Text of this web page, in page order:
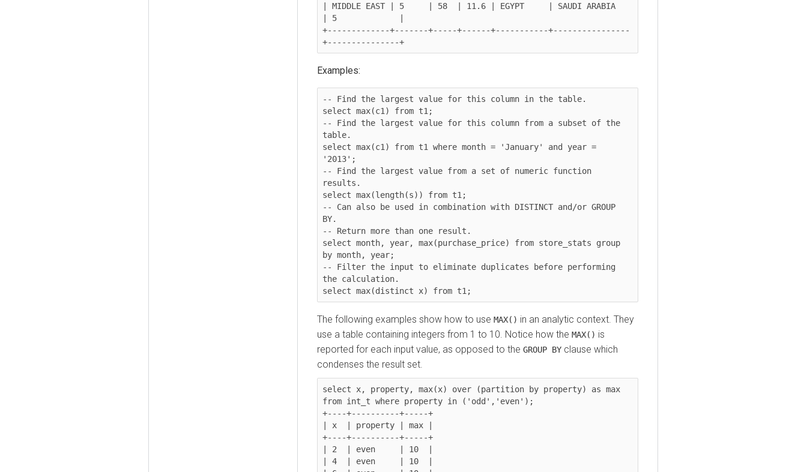
| MIDDLE EAST | 5     | 58  | 11.6 | EGYPT     | SAUDI ARABIA
| 5             |
+-------------+-------+-----+------+-----------+----------------
Examples:
-- Find the largest value for this column in the table.
select max(c1) from t1;
-- Find the largest value for this column from a subset of the
table.
select max(c1) from t1 where month = 'January' and year =
'2013';
-- Find the largest value from a set of numeric function
results.
select max(length(s)) from t1;
-- Can also be used in combination with DISTINCT and/or GROUP
BY.
-- Return more than one result.
select month, year, max(purchase_price) from store_stats group
by month, year;
-- Filter the input to eliminate duplicates before performing
the calculation.
The following examples show how to use MAX() in an analytic context. They
use a table containing integers from 1 to 10. Notice how the MAX() is
reported for each input value, as opposed to the GROUP BY clause which
condenses the result set.
select x, property, max(x) over (partition by property) as max
from int_t where property in ('odd','even');
+----+----------+-----+
| x  | property | max |
+----+----------+-----+
| 2  | even     | 10  |
| 4  | even     | 10  |